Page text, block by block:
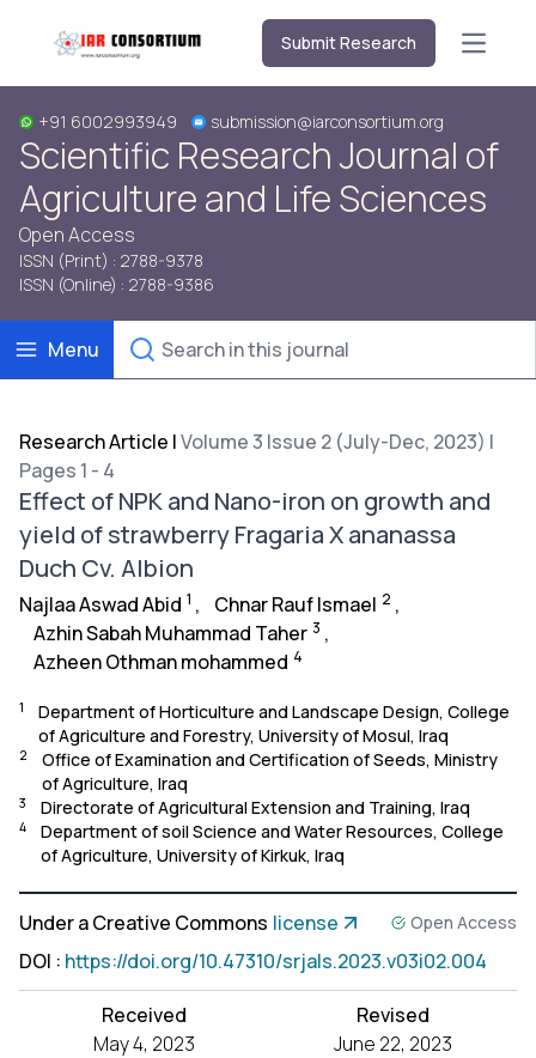
Submit Research Open
+91 6002993949 submission@iarconsortium.org
Scientific Research Journal of
Agriculture and Life Sciences
Open Access
ISSN (Print) : 2788-9378
ISSN (Online) : 2788-9386
Menu
Research Article |Volume 3 Issue 2 (July-Dec, 2023) |
Pages 1 - 4
Effect of NPK and Nano-iron on growth and
yield of strawberry Fragaria X ananassa
Duch Cv. Albion
Najlaa Aswad Abid 1 , Chnar Rauf Ismael 2 ,
Azhin Sabah Muhammad Taher 3 ,
Azheen Othman mohammed 4
1
Department of Horticulture and Landscape Design, College
of Agriculture and Forestry, University of Mosul, Iraq
2
Office of Examination and Certification of Seeds, Ministry
of Agriculture, Iraq
3 Directorate of Agricultural Extension and Training, Iraq
4
Department of soil Science and Water Resources, College
of Agriculture, University of Kirkuk, Iraq
Under a Creative Commons license Open Access
DOI : https://doi.org/10.47310/srjals.2023.v03i02.004
Received
May 4, 2023
Revised
June 22, 2023